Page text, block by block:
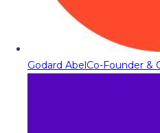
Godard AbelCo-Founder &